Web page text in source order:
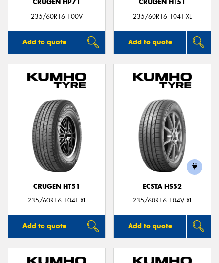
CRUGEN HP71
235/60R16 100V
Add to quote
CRUGEN HT51
235/60R16 104T XL
Add to quote
CRUGEN HT51
235/60R16 104T XL
Add to quote
ECSTA HS52
235/60R16 104V XL
Add to quote